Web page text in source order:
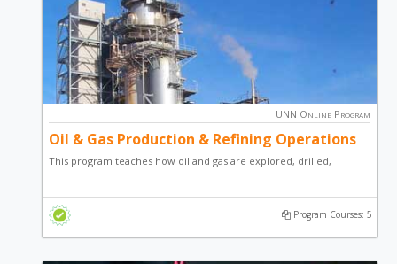
UNN Online Program
Oil & Gas Production & Refining Operations
This program teaches how oil and gas are explored, drilled,
oil, gas, water, sand, is separated and processed into ‘clean’
marketable crude oil and gas products.
Program Courses: 5